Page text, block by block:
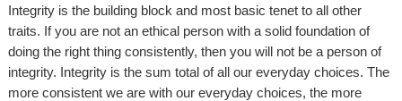
Integrity is the building block and most basic tenet to all other
traits. If you are not an ethical person with a solid foundation of
doing the right thing consistently, then you will not be a person of
integrity. Integrity is the sum total of all our everyday choices. The
more consistent we are with our everyday choices, the more